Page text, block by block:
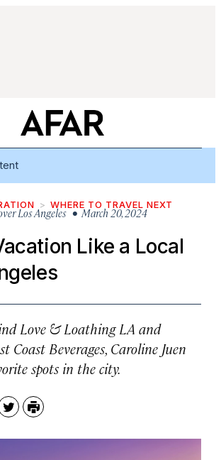
WHERE TO TRAVEL NEXT
Los Angeles• March 20, 2024
Like a Local
Love & Loathing LA and
Coast Beverages, Caroline Juen
spots in the city.
TwitterPrint